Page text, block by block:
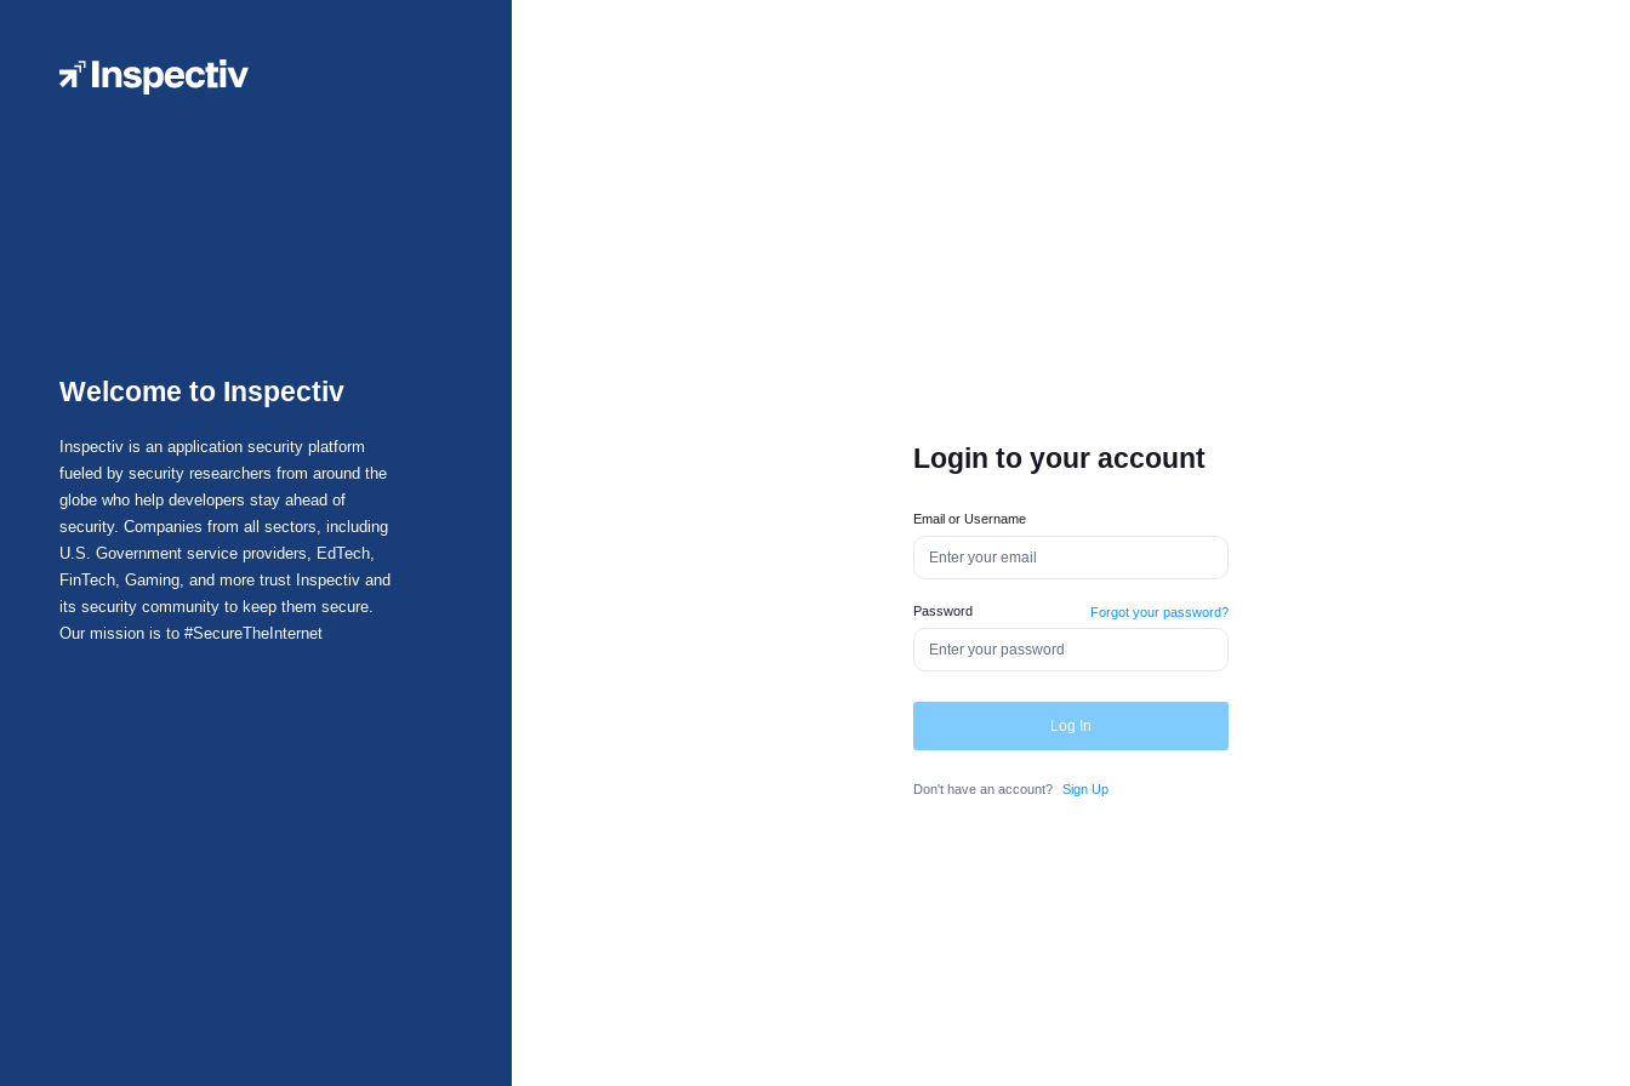
Welcome to Inspectiv
Inspectiv is an application security platform
fueled by security researchers from around the
globe who help developers stay ahead of
security. Companies from all sectors, including
U.S. Government service providers, EdTech,
FinTech, Gaming, and more trust Inspectiv and
its security community to keep them secure.
Our mission is to #SecureTheInternet
Login to your account
Email or Username
Password Forgot your password?
Log In
Don't have an account? Sign Up